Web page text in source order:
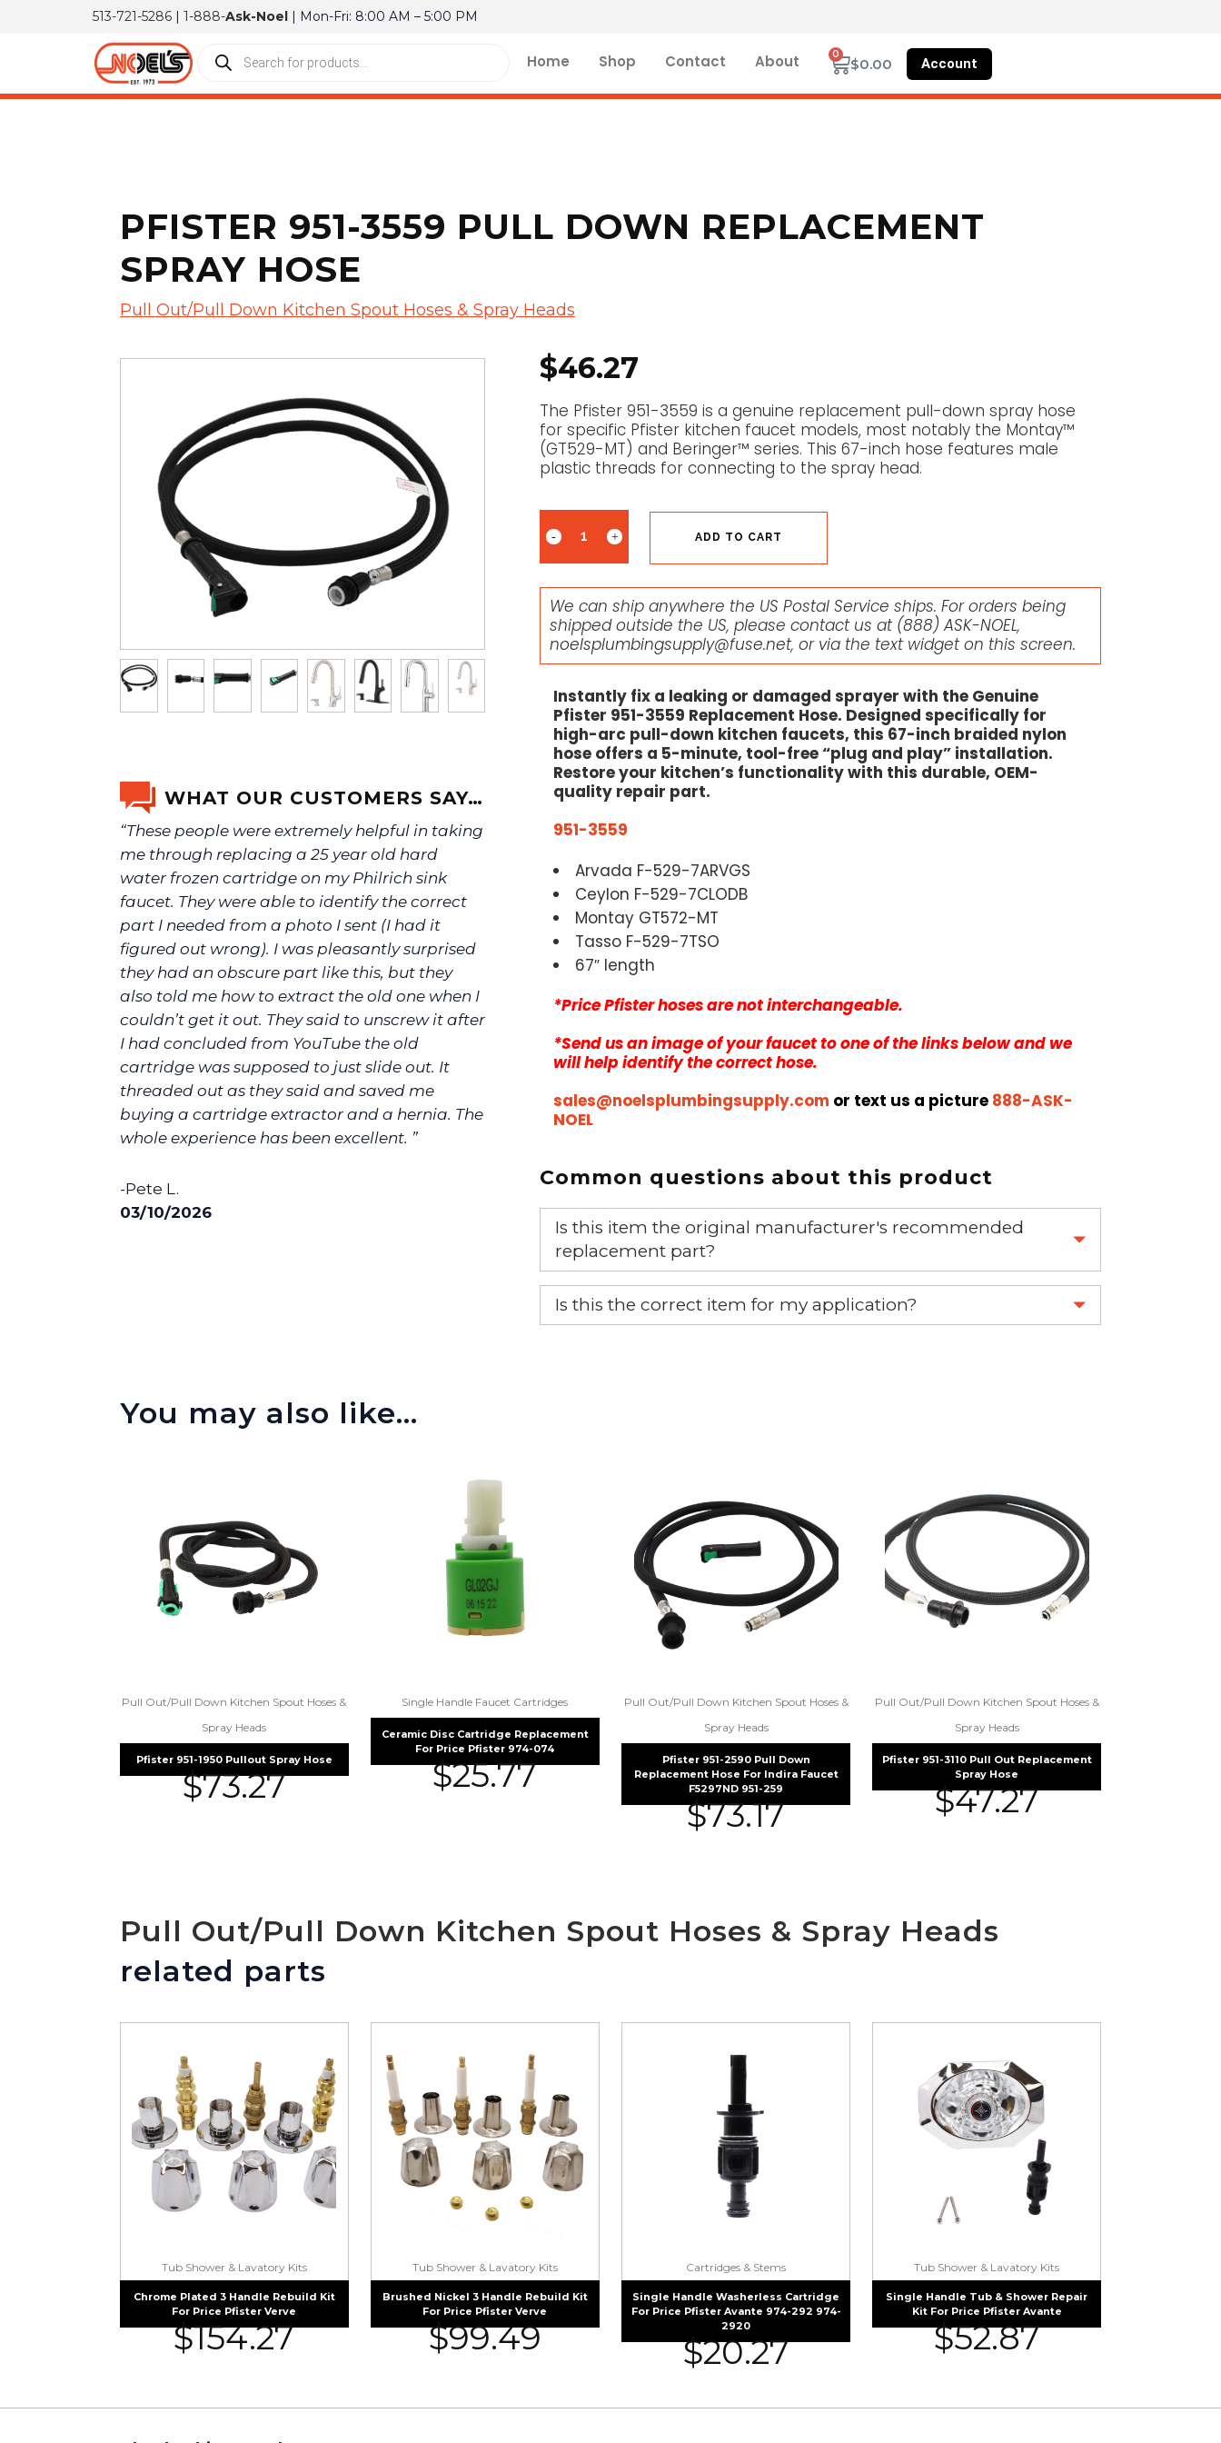
513-721-5286 | 1-888-Ask-Noel | Mon-Fri: 8:00 AM – 5:00 PM
Home Shop Contact About $0.00
0
Account
PFISTER 951-3559 PULL DOWN REPLACEMENT
SPRAY HOSE
Pull Out/Pull Down Kitchen Spout Hoses & Spray Heads
WHAT OUR CUSTOMERS SAY…
“These people were extremely helpful in taking
me through replacing a 25 year old hard
water frozen cartridge on my Philrich sink
faucet. They were able to identify the correct
part I needed from a photo I sent (I had it
figured out wrong). I was pleasantly surprised
they had an obscure part like this, but they
also told me how to extract the old one when I
couldn’t get it out. They said to unscrew it after
I had concluded from YouTube the old
cartridge was supposed to just slide out. It
threaded out as they said and saved me
buying a cartridge extractor and a hernia. The
whole experience has been excellent. ”
-Pete L.
03/10/2026
$46.27
The Pfister 951-3559 is a genuine replacement pull-down spray hose
for specific Pfister kitchen faucet models, most notably the Montay™
(GT529-MT) and Beringer™ series. This 67-inch hose features male
plastic threads for connecting to the spray head.
ADD TO CART
We can ship anywhere the US Postal Service ships. For orders being
shipped outside the US, please contact us at (888) ASK-NOEL,
noelsplumbingsupply@fuse.net, or via the text widget on this screen.
Instantly fix a leaking or damaged sprayer with the Genuine
Pfister 951-3559 Replacement Hose. Designed specifically for
high-arc pull-down kitchen faucets, this 67-inch braided nylon
hose offers a 5-minute, tool-free “plug and play” installation.
Restore your kitchen’s functionality with this durable, OEM-
quality repair part.
951-3559
Arvada F-529-7ARVGS
Ceylon F-529-7CLODB
Montay GT572-MT
Tasso F-529-7TSO
67″ length
*Price Pfister hoses are not interchangeable.
*Send us an image of your faucet to one of the links below and we
will help identify the correct hose.
sales@noelsplumbingsupply.com or text us a picture 888-ASK-
NOEL
Common questions about this product
Is this item the original manufacturer's recommended
replacement part?
Yes, this is the OEM recommended part.
Is this the correct item for my application?
You may also like…
Pull Out/Pull Down Kitchen Spout Hoses &
Spray Heads
Pfister 951-1950 Pullout Spray Hose
$73.27
Single Handle Faucet Cartridges
Ceramic Disc Cartridge Replacement
For Price Pfister 974-074
$25.77
Pull Out/Pull Down Kitchen Spout Hoses &
Spray Heads
Pfister 951-2590 Pull Down
Replacement Hose For Indira Faucet
F5297ND 951-259
$73.17
Pull Out/Pull Down Kitchen Spout Hoses &
Spray Heads
Pfister 951-3110 Pull Out Replacement
Spray Hose
$47.27
Pull Out/Pull Down Kitchen Spout Hoses & Spray Heads
related parts
Tub Shower & Lavatory Kits
Chrome Plated 3 Handle Rebuild Kit
For Price Pfister Verve
$154.27
Tub Shower & Lavatory Kits
Brushed Nickel 3 Handle Rebuild Kit
For Price Pfister Verve
$99.49
Cartridges & Stems
Single Handle Washerless Cartridge
For Price Pfister Avante 974-292 974-
2920
$20.27
Tub Shower & Lavatory Kits
Single Handle Tub & Shower Repair
Kit For Price Pfister Avante
$52.87